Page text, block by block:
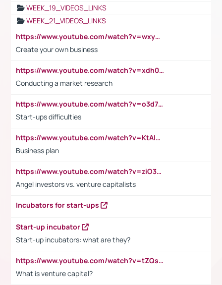
WEEK_19_VIDEOS_LINKS
WEEK_21_VIDEOS_LINKS
https://www.youtube.com/watch?v=wxyGeUkPYFM
Create your own business
https://www.youtube.com/watch?v=xdh0H0qvUNc
Conducting a market research
https://www.youtube.com/watch?v=o3d7eUNmOps
Start-ups difficulties
https://www.youtube.com/watch?v=KtAlRoIZ5Ns
Business plan
https://www.youtube.com/watch?v=ziO3L124M2I
Angel investors vs. venture capitalists
Incubators for start-ups
Start-up incubator
Start-up incubators: what are they?
https://www.youtube.com/watch?v=tZQsnfpOisc&t=75s
What is venture capital?